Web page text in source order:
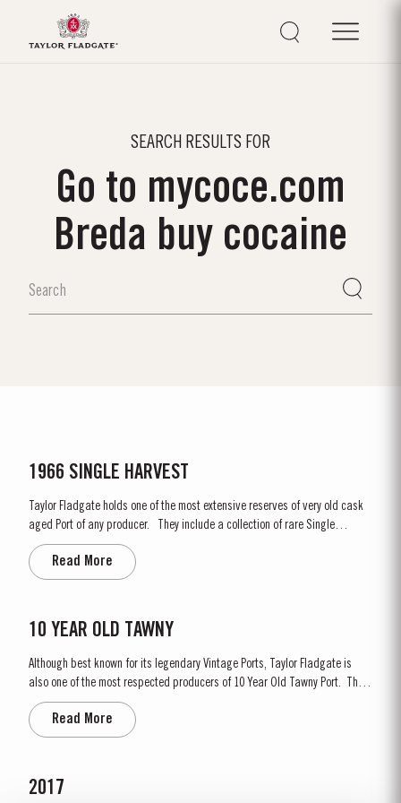
SEARCH RESULTS FOR
Go to mycoce.com
Breda buy cocaine
1966 SINGLE HARVEST
Taylor Fladgate holds one of the most extensive reserves of very old cask
aged Port of any producer. They include a collection of rare Single
Harvest Ports. These are Ports from a single year which age to full
maturity in seasoned oak casks and display the year of harvest on the
label. Taylor Fladgate has decided to make a...
Read More
10 YEAR OLD TAWNY
Although best known for its legendary Vintage Ports, Taylor Fladgate is
also one of the most respected producers of 10 Year Old Tawny Port. This
style of Port is fully matured in seasoned oak casks each holding about
630 litres of wine. Here, over many years of ageing, the wine gradually
takes on its characteristic amber...
Read More
2017